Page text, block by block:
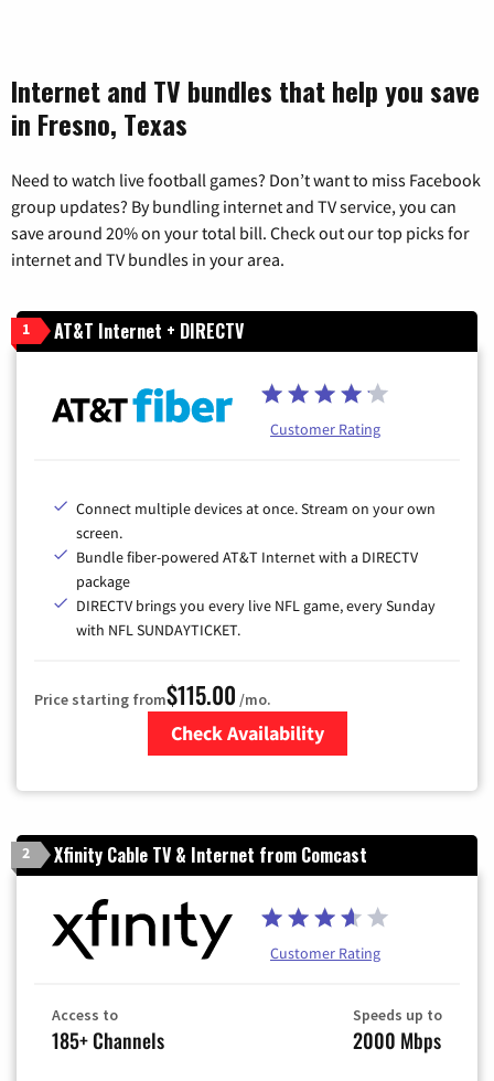
Internet and TV bundles that help you save
in Fresno, Texas
Need to watch live football games? Don’t want to miss Facebook
group updates? By bundling internet and TV service, you can
save around 20% on your total bill. Check out our top picks for
internet and TV bundles in your area.
1 AT&T Internet + DIRECTV
Customer Rating
Connect multiple devices at once. Stream on your own
screen.
Bundle fiber-powered AT&T Internet with a DIRECTV
package
DIRECTV brings you every live NFL game, every Sunday
with NFL SUNDAYTICKET.
Price starting from$115.00 /mo.
Check Availability
2 Xfinity Cable TV & Internet from Comcast
Customer Rating
Access to
185+ Channels
Speeds up to
2000 Mbps